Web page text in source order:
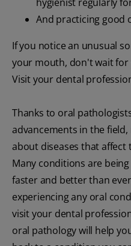
And practicing good
If you notice an unusual
your mouth, don't wait
Visit your dental
Thanks to oral
advancements in the
about diseases that
Many conditions are
faster and better than
experiencing any oral
visit your dental
oral pathology will help